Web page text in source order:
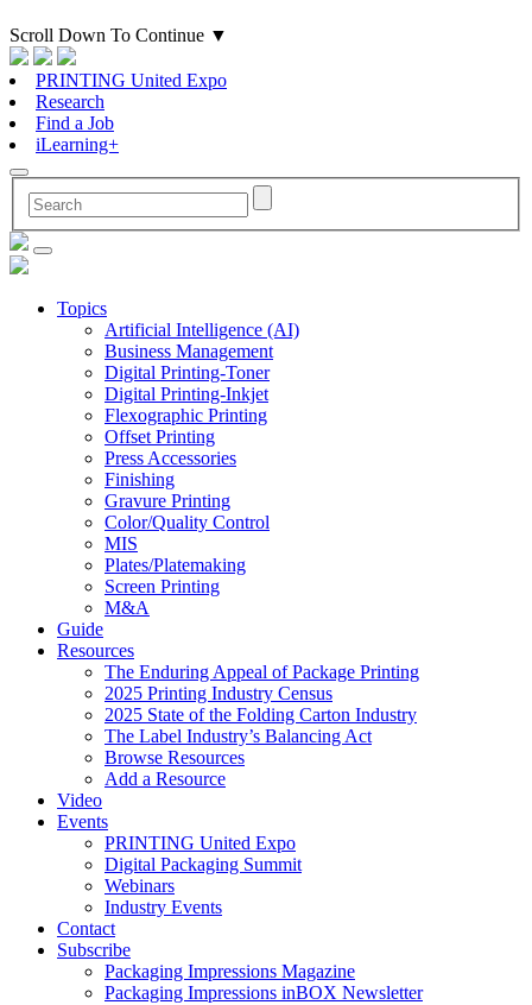
Scroll Down To Continue ▼
PRINTING United Expo
Research
Find a Job
iLearning+
Topics
Artificial Intelligence (AI)
Business Management
Digital Printing-Toner
Digital Printing-Inkjet
Flexographic Printing
Offset Printing
Press Accessories
Finishing
Gravure Printing
Color/Quality Control
MIS
Plates/Platemaking
Screen Printing
M&A
Guide
Resources
The Enduring Appeal of Package Printing
2025 Printing Industry Census
2025 State of the Folding Carton Industry
The Label Industry’s Balancing Act
Browse Resources
Add a Resource
Video
Events
PRINTING United Expo
Digital Packaging Summit
Webinars
Industry Events
Contact
Subscribe
Packaging Impressions Magazine
Packaging Impressions inBOX Newsletter